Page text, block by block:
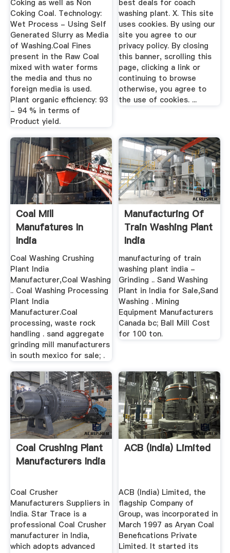
Coking as well as Non
Coking Coal. Technology:
Wet Process - Using Self
Generated Slurry as Media
of Washing.Coal Fines
present in the Raw Coal
mixed with water forms
the media and thus no
foreign media is used.
Plant organic efficiency: 93
- 94 % in terms of
Product yield.
best deals for coach
washing plant. X. This site
uses cookies. By using our
site you agree to our
privacy policy. By closing
this banner, scrolling this
page, clicking a link or
continuing to browse
otherwise, you agree to
the use of cookies. ...
Coal Mill
Manufatures In
India
Coal Washing Crushing
Plant India
Manufacturer,Coal Washing
.. Coal Washing Processing
Plant India
Manufacturer.Coal
processing, waste rock
handling . sand aggregate
grinding mill manufacturers
in south mexico for sale; .
Manufacturing Of
Train Washing Plant
India
manufacturing of train
washing plant india -
Grinding .. Sand Washing
Plant in India for Sale,Sand
Washing . Mining
Equipment Manufacturers
Canada bc; Ball Mill Cost
for 100 ton.
Coal Crushing Plant
Manufacturers India
Coal Crusher
Manufacturers Suppliers in
India. Star Trace is a
professional Coal Crusher
manufacturer in India,
which adopts advanced
ACB (India) Limited
ACB (India) Limited, the
flagship Company of
Group, was incorporated in
March 1997 as Aryan Coal
Benefications Private
Limited. It started its